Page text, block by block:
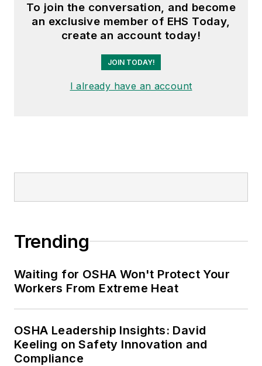
To join the conversation, and become
an exclusive member of EHS Today,
create an account today!
JOIN TODAY!
I already have an account
Trending
Waiting for OSHA Won't Protect Your
Workers From Extreme Heat
OSHA Leadership Insights: David
Keeling on Safety Innovation and
Compliance